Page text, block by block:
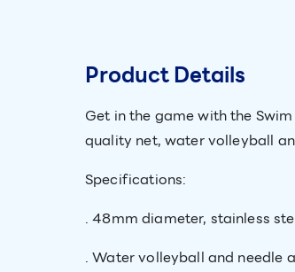
Product Details
Get in the game with the
quality net, water volleyball
Specifications:
. 48mm diameter, stainless
. Water volleyball and needle